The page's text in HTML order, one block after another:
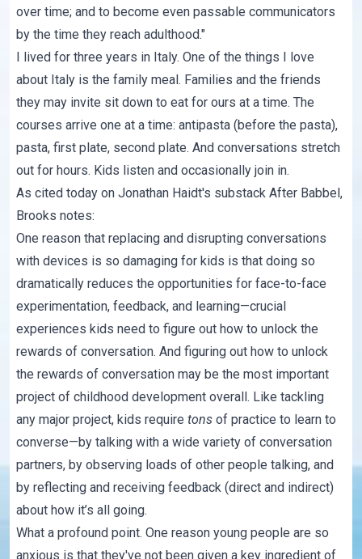
over time; and to become even passable communicators
by the time they reach adulthood."
I lived for three years in Italy. One of the things I love
about Italy is the family meal. Families and the friends
they may invite sit down to eat for ours at a time. The
courses arrive one at a time: antipasta (before the pasta),
pasta, first plate, second plate. And conversations stretch
out for hours. Kids listen and occasionally join in.
As cited today on Jonathan Haidt's substackAfter Babbel,
Brooks notes:
One reason that replacing and disrupting conversations
with devices is so damaging for kids is that doing so
dramatically reduces the opportunities for face-to-face
experimentation, feedback, and learning—crucial
experiences kids need to figure out how to unlock the
rewards of conversation. And figuring out how to unlock
the rewards of conversation may be the most important
project of childhood development overall. Like tackling
any major project, kids requiretons of practice to learn to
converse—by talking with a wide variety of conversation
partners, by observing loads of other people talking, and
by reflecting and receiving feedback (direct and indirect)
about how it’s all going.
What a profound point. One reason young people are so
anxious is that they've not been given a key ingredient of